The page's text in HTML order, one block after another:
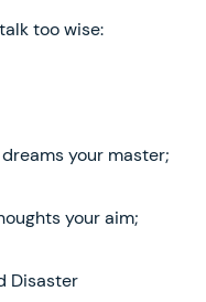
too wise:
your master;
your aim;
Disaster